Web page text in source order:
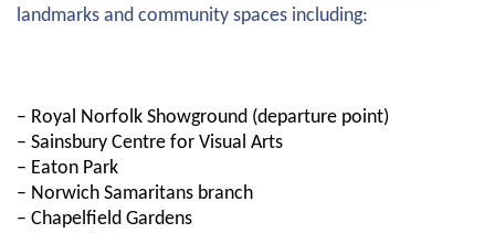
landmarks and community spaces including:
– Royal Norfolk Showground (departure point)
– Sainsbury Centre for Visual Arts
– Eaton Park
– Norwich Samaritans branch
– Chapelfield Gardens